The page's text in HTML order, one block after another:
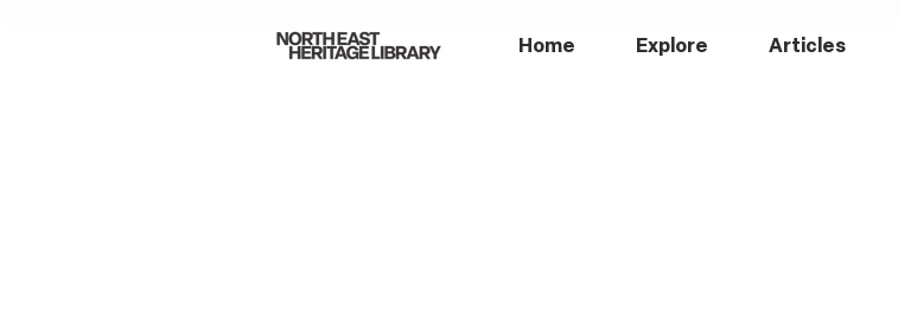
Home Explore Articles